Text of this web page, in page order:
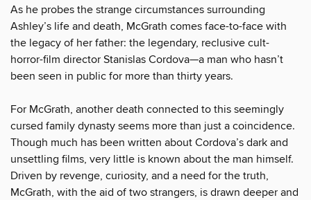
As he probes the strange circumstances surrounding
Ashley’s life and death, McGrath comes face-to-face with
the legacy of her father: the legendary, reclusive cult-
horror-film director Stanislas Cordova—a man who hasn’t
been seen in public for more than thirty years.
For McGrath, another death connected to this seemingly
cursed family dynasty seems more than just a coincidence.
Though much has been written about Cordova’s dark and
unsettling films, very little is known about the man himself.
Driven by revenge, curiosity, and a need for the truth,
McGrath, with the aid of two strangers, is drawn deeper and